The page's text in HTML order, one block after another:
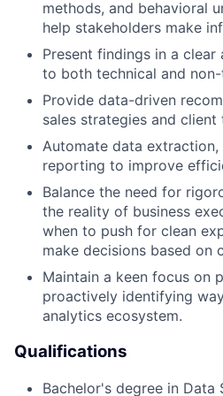
methods, and behavioral
help stakeholders make
Present findings in a
to both technical and
Provide data-driven
sales strategies and client
Automate data extraction,
reporting to improve
Balance the need for
the reality of business
when to push for clean
make decisions based on
Maintain a keen focus on
proactively identifying
analytics ecosystem.
Qualifications
Bachelor's degree in Data